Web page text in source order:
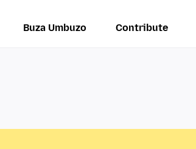
Buza Umbuzo Contribute